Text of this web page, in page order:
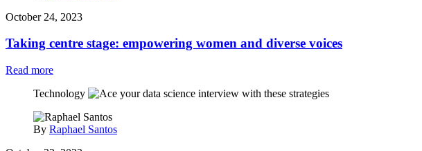
October 24, 2023
Taking centre stage: empowering women and diverse voices
Read more
Technology
By Raphael Santos